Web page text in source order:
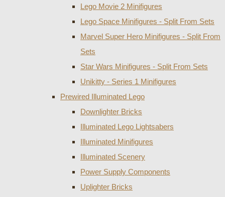
Lego Movie 2 Minifigures
Lego Space Minifigures - Split From Sets
Marvel Super Hero Minifigures - Split From
Sets
Star Wars Minifigures - Split From Sets
Unikitty - Series 1 Minifigures
Prewired Illuminated Lego
Downlighter Bricks
Illuminated Lego Lightsabers
Illuminated Minifigures
Illuminated Scenery
Power Supply Components
Uplighter Bricks